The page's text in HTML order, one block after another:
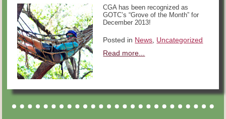
CGA has been recognized as
GOTC’s “Grove of the Month” for
December 2013!
Posted in News, Uncategorized
Read more...